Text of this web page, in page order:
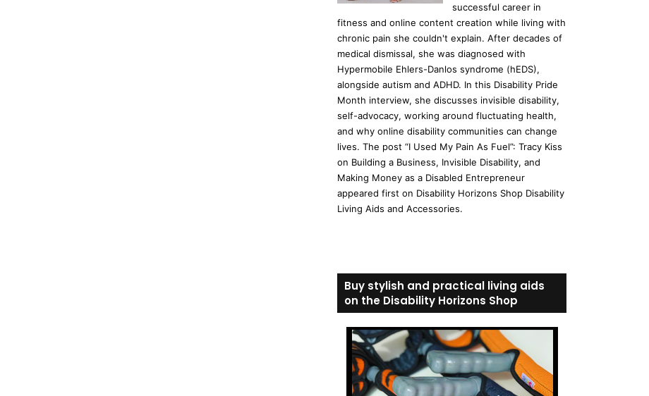
successful career in
fitness and online content creation while living with
chronic pain she couldn't explain. After decades of
medical dismissal, she was diagnosed with
Hypermobile Ehlers-Danlos syndrome (hEDS),
alongside autism and ADHD. In this Disability Pride
Month interview, she discusses invisible disability,
self-advocacy, working around fluctuating health,
and why online disability communities can change
lives. The post “I Used My Pain As Fuel”: Tracy Kiss
on Building a Business, Invisible Disability, and
Making Money as a Disabled Entrepreneur
appeared first on Disability Horizons Shop Disability
Living Aids and Accessories.
Buy stylish and practical living aids
on the Disability Horizons Shop